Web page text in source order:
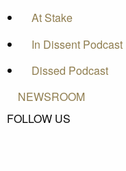
At Stake
In Dissent Podcast
Dissed Podcast
NEWSROOM
FOLLOW US